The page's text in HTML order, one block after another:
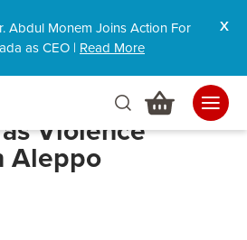
Abdul Monem Joins Action For
as CEO | Read More
Calls for
Violence
Aleppo